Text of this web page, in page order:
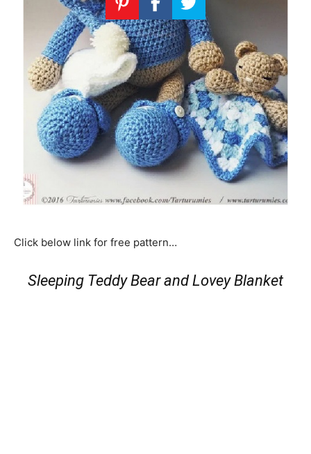
Click below link for free pattern…
Sleeping Teddy Bear and Lovey Blanket